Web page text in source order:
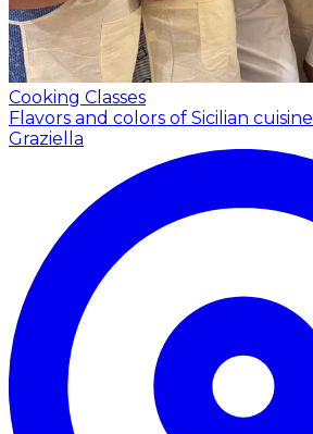
Cooking Classes
Flavors and colors of Sicilian cuisine
Graziella